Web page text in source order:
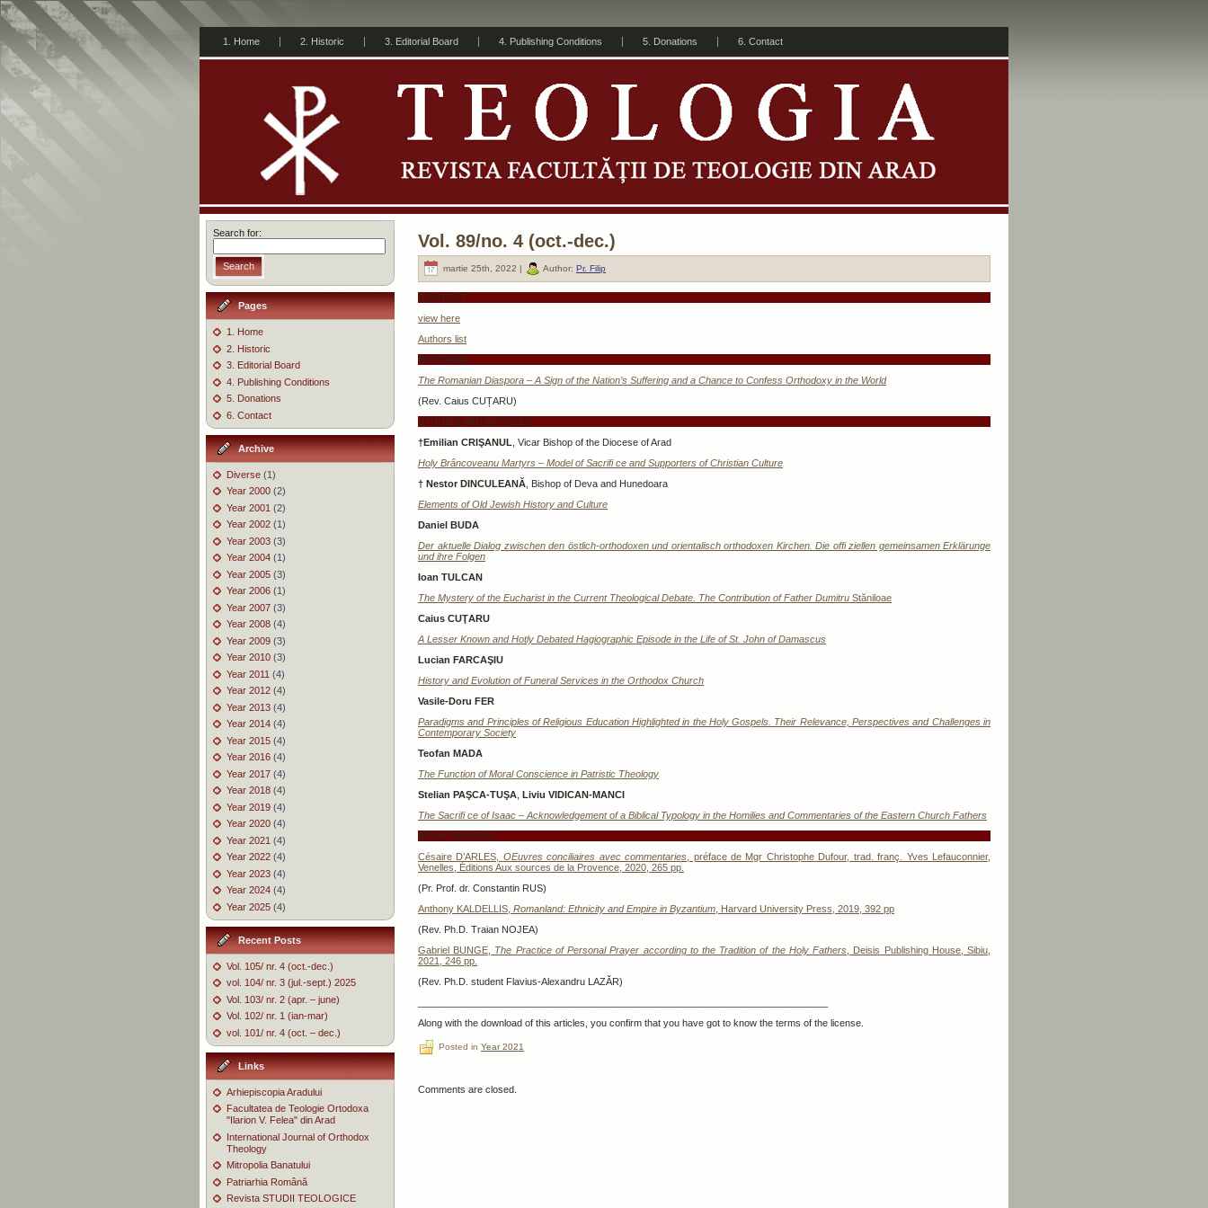
1. Home 2. Historic 3. Editorial Board 4. Publishing Conditions 5. Donations 6. Contact
Search for:
Search
Pages
1. Home
2. Historic
3. Editorial Board
4. Publishing Conditions
5. Donations
6. Contact
Archive
Diverse (1)
Year 2000 (2)
Year 2001 (2)
Year 2002 (1)
Year 2003 (3)
Year 2004 (1)
Year 2005 (3)
Year 2006 (1)
Year 2007 (3)
Year 2008 (4)
Year 2009 (3)
Year 2010 (3)
Year 2011 (4)
Year 2012 (4)
Year 2013 (4)
Year 2014 (4)
Year 2015 (4)
Year 2016 (4)
Year 2017 (4)
Year 2018 (4)
Year 2019 (4)
Year 2020 (4)
Year 2021 (4)
Year 2022 (4)
Year 2023 (4)
Year 2024 (4)
Year 2025 (4)
Recent Posts
Vol. 105/ nr. 4 (oct.-dec.)
vol. 104/ nr. 3 (jul.-sept.) 2025
Vol. 103/ nr. 2 (apr. – june)
Vol. 102/ nr. 1 (ian-mar)
vol. 101/ nr. 4 (oct. – dec.)
Links
Arhiepiscopia Aradului
Facultatea de Teologie Ortodoxa
"Ilarion V. Felea" din Arad
International Journal of Orthodox
Theology
Mitropolia Banatului
Patriarhia Română
Revista STUDII TEOLOGICE
Vol. 89/no. 4 (oct.-dec.)
martie 25th, 2022 | Author: Pr. Filip
CONTENT
view here
Authors list
EDITORIAL
The Romanian Diaspora – A Sign of the Nation’s Suffering and a Chance to Confess Orthodoxy in the World
(Rev. Caius CUȚARU)
STUDIES AND ARTICLES
†Emilian CRIŞANUL , Vicar Bishop of the Diocese of Arad
Holy Brâncoveanu Martyrs – Model of Sacrifi ce and Supporters of Christian Culture
† Nestor DINCULEANĂ , Bishop of Deva and Hunedoara
Elements of Old Jewish History and Culture
Daniel BUDA
Der aktuelle Dialog zwischen den östlich-orthodoxen und orientalisch orthodoxen Kirchen. Die offi ziellen gemeinsamen Erklärunge
und ihre Folgen
Ioan TULCAN
The Mystery of the Eucharist in the Current Theological Debate. The Contribution of Father Dumitru Stăniloae
Caius CUŢARU
A Lesser Known and Hotly Debated Hagiographic Episode in the Life of St. John of Damascus
Lucian FARCAŞIU
History and Evolution of Funeral Services in the Orthodox Church
Vasile-Doru FER
Paradigms and Principles of Religious Education Highlighted in the Holy Gospels. Their Relevance, Perspectives and Challenges in
Contemporary Society
Teofan MADA
The Function of Moral Conscience in Patristic Theology
Stelian PAŞCA-TUŞA Liviu VIDICAN-MANCI
The Sacrifi ce of Isaac – Acknowledgement of a Biblical Typology in the Homilies and Commentaries of the Eastern Church Fathers
BOOK REVIEWS
Césaire D’ARLES, OEuvres conciliaires avec commentaries , préface de Mgr Christophe Dufour, trad. franç. Yves Lefauconnier,
Venelles, Éditions Aux sources de la Provence, 2020, 265 pp.
(Pr. Prof. dr. Constantin RUS)
Anthony KALDELLIS, Romanland: Ethnicity and Empire in Byzantium , Harvard University Press, 2019, 392 pp
(Rev. Ph.D. Traian NOJEA)
Gabriel BUNGE, The Practice of Personal Prayer according to the Tradition of the Holy Fathers , Deisis Publishing House, Sibiu,
2021, 246 pp.
(Rev. Ph.D. student Flavius-Alexandru LAZĂR)
Along with the download of this articles, you confirm that you have got to know the terms of the license.
Posted in Year 2021
Comments are closed.